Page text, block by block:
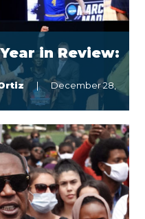
in Review:
December 28,